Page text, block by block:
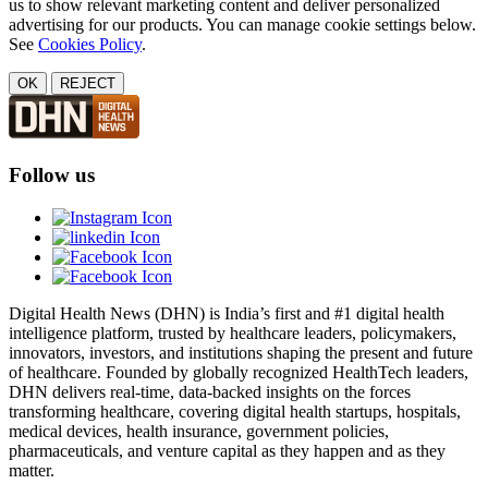
us to show relevant marketing content and deliver personalized
advertising for our products. You can manage cookie settings below.
See Cookies Policy.
OK REJECT
Follow us
Digital Health News (DHN) is India’s first and #1 digital health
intelligence platform, trusted by healthcare leaders, policymakers,
innovators, investors, and institutions shaping the present and future
of healthcare. Founded by globally recognized HealthTech leaders,
DHN delivers real-time, data-backed insights on the forces
transforming healthcare, covering digital health startups, hospitals,
medical devices, health insurance, government policies,
pharmaceuticals, and venture capital as they happen and as they
matter.